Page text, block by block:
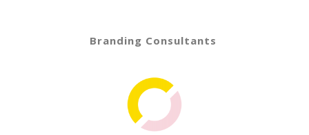
Branding Consultants